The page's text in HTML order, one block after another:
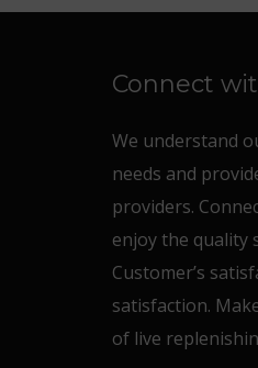
Connect
We understand
needs and
providers.
enjoy the quality
Customer’s
satisfaction.
of live